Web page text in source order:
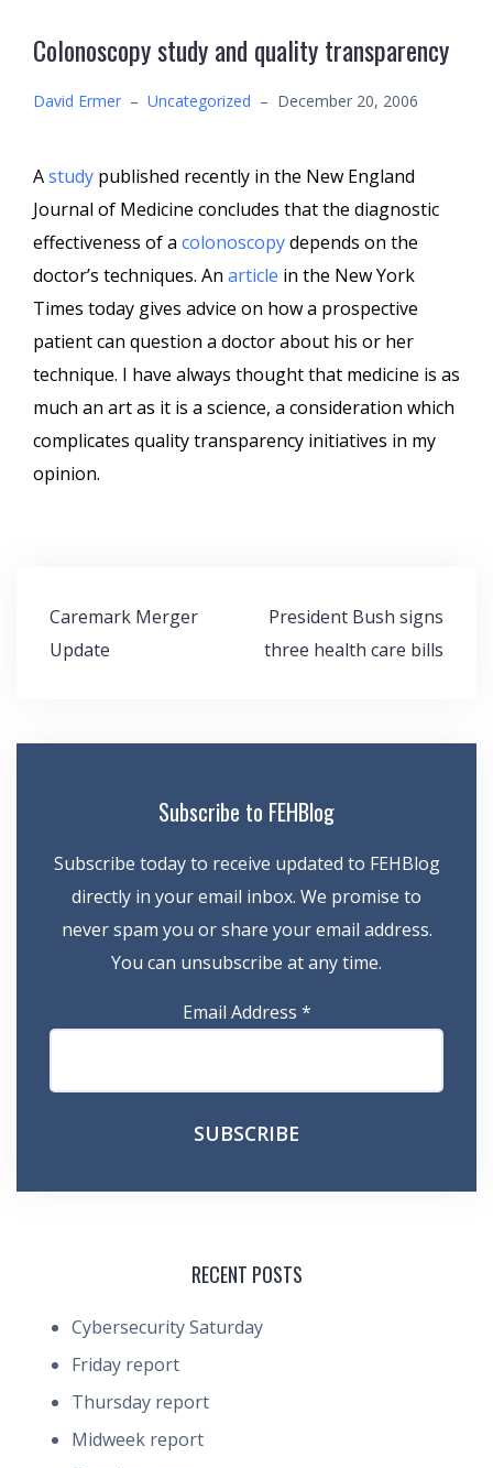
Colonoscopy study and quality transparency
David Ermer – Uncategorized – December 20, 2006
Astudy published recently in the New England
Journal of Medicine concludes that the diagnostic
effectiveness of a colonoscopydepends on the
doctor’s techniques. An article in the New York
Times today gives advice on how a prospective
patient can question a doctor about his or her
technique. I have always thought that medicine is as
much an art as it is a science, a consideration which
complicates quality transparency initiatives in my
opinion.
Post
navigation
Caremark Merger
Update
President Bush signs
three health care bills
Subscribe to FEHBlog
Subscribe today to receive updated to FEHBlog
directly in your email inbox. We promise to
never spam you or share your email address.
You can unsubscribe at any time.
Email Address *
RECENT POSTS
Cybersecurity Saturday
Friday report
Thursday report
Midweek report